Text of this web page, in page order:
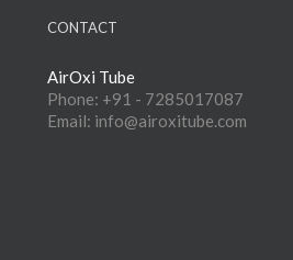
CONTACT
AirOxi Tube
Phone: +91 - 7285017087
Email: info@airoxitube.com